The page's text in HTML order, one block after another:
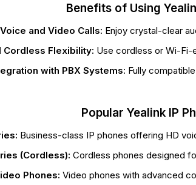
Benefits of Using
and Video Calls: Enjoy crystal-clear
Cordless Flexibility: Use cordless or Wi-Fi-
with PBX Systems: Fully
Popular Yealink IP
Business-class IP phones offering HD
(Cordless): Cordless phones designed
Phones: Video phones with advanced